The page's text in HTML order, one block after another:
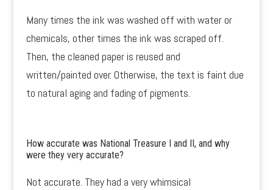
Many times the ink was washed off with water or
chemicals, other times the ink was scraped off.
Then, the cleaned paper is reused and
written/painted over. Otherwise, the text is faint due
to natural aging and fading of pigments.
How accurate was National Treasure I and II, and why
were they very accurate?
Not accurate. They had a very whimsical